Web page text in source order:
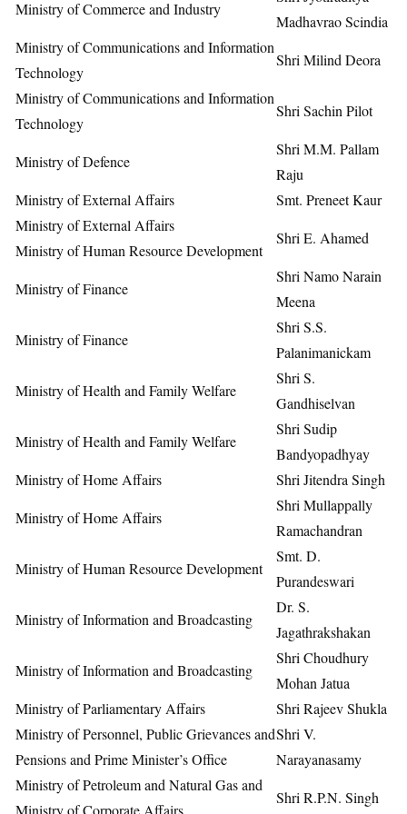
Ministry of Commerce and Industry
Madhavrao Scindia
Ministry of Communications and Information
Technology
Shri Milind Deora
Ministry of Communications and Information
Technology
Shri Sachin Pilot
Ministry of Defence
Shri M.M. Pallam
Raju
Ministry of External Affairs
Smt. Preneet Kaur
Ministry of External Affairs
Ministry of Human Resource Development
Shri E. Ahamed
Ministry of Finance
Shri Namo Narain
Meena
Ministry of Finance
Shri S.S.
Palanimanickam
Ministry of Health and Family Welfare
Shri S.
Gandhiselvan
Ministry of Health and Family Welfare
Shri Sudip
Bandyopadhyay
Ministry of Home Affairs
Shri Jitendra Singh
Ministry of Home Affairs
Shri Mullappally
Ramachandran
Ministry of Human Resource Development
Smt. D.
Purandeswari
Ministry of Information and Broadcasting
Dr. S.
Jagathrakshakan
Ministry of Information and Broadcasting
Shri Choudhury
Mohan Jatua
Ministry of Parliamentary Affairs
Shri Rajeev Shukla
Ministry of Personnel, Public Grievances and
Pensions and Prime Minister’s Office
Shri V.
Narayanasamy
Ministry of Petroleum and Natural Gas and
Ministry of Corporate Affairs
Shri R.P.N. Singh